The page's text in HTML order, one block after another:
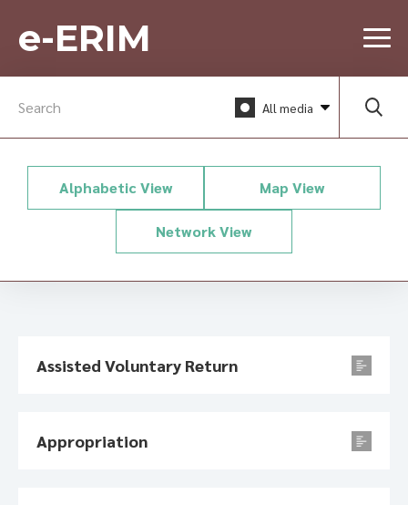
e-ERIM
Assisted Voluntary Return
Appropriation
All media
Alphabetic View Map View
Network View